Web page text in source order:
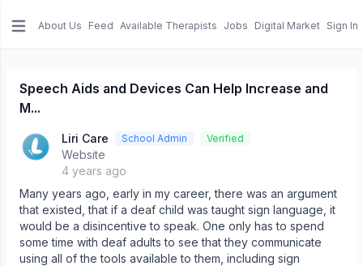
About Us Feed Available Therapists Jobs Digital Market Sign In
Speech Aids and Devices Can Help Increase and
M...
Liri Care School Admin Verified
Website
4 years ago
Many years ago, early in my career, there was an argument
that existed, that if a deaf child was taught sign language, it
would be a disincentive to speak. One only has to spend
some time with deaf adults to see that they communicate
using all of the tools available to them, including sign